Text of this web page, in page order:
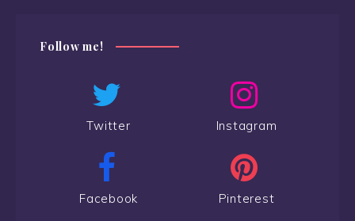
Follow me!
Twitter Instagram
Facebook Pinterest